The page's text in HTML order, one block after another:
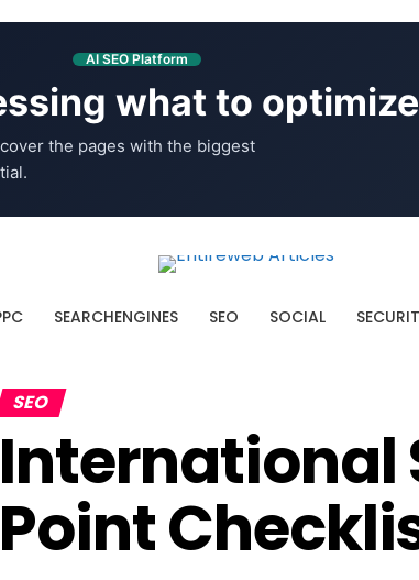
AI SEO Platform
what to
the pages with the biggest
SEARCHENGINES SEO SOCIAL
SEO
International
Point